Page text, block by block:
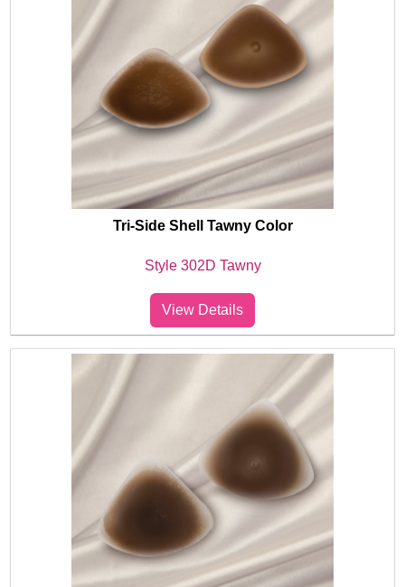
Tri-Side Shell Tawny Color
Style 302D Tawny
View Details